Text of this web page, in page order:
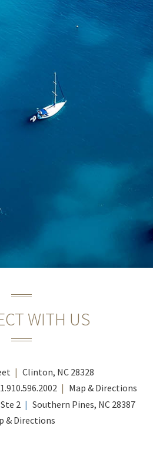
WITH US
Clinton, NC 28328
Map & Directions
Ste 2
Southern Pines, NC 28387
& Directions